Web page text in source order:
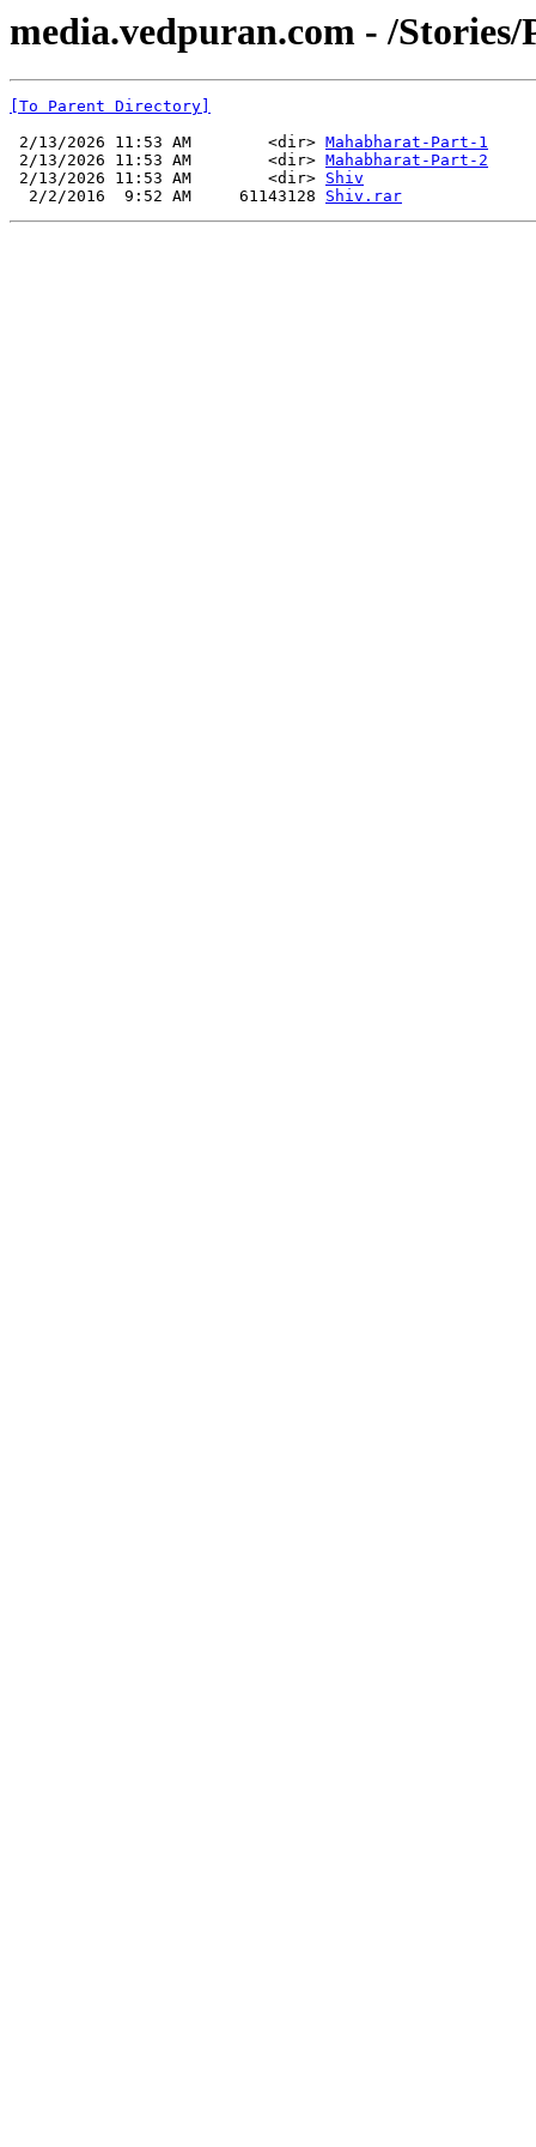
media.vedpuran.com - /Stories/
[To Parent Directory]
2/13/2026 11:53 AM        <dir> Mahabharat-Part-1
2/13/2026 11:53 AM        <dir> Mahabharat-Part-2
2/13/2026 11:53 AM        <dir> Shiv
  2/2/2016  9:52 AM     61143128
Shiv.rar